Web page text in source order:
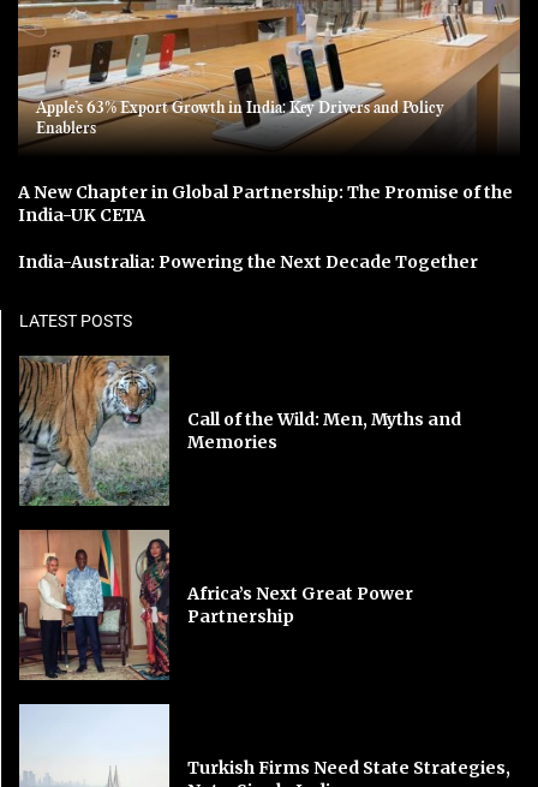
Apple’s 63% Export Growth in India: Key Drivers and Policy
Enablers
A New Chapter in Global Partnership: The Promise of the
India-UK CETA
India-Australia: Powering the Next Decade Together
LATEST POSTS
Call of the Wild: Men, Myths and
Memories
Africa’s Next Great Power
Partnership
Turkish Firms Need State Strategies,